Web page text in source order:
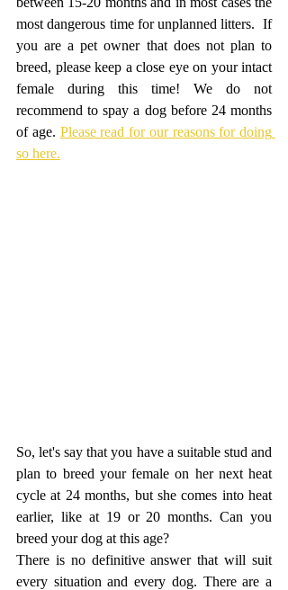
most dangerous time for unplanned litters.  If
you are a pet owner that does not plan to
breed, please keep a close eye on your intact
female during this time! We do not
recommend to spay a dog before 24 months
of age. Please read for our reasons for doing
so here.
So, let's say that you have a suitable stud and
plan to breed your female on her next heat
cycle at 24 months, but she comes into heat
earlier, like at 19 or 20 months. Can you
breed your dog at this age?
There is no definitive answer that will suit
every situation and every dog. There are a